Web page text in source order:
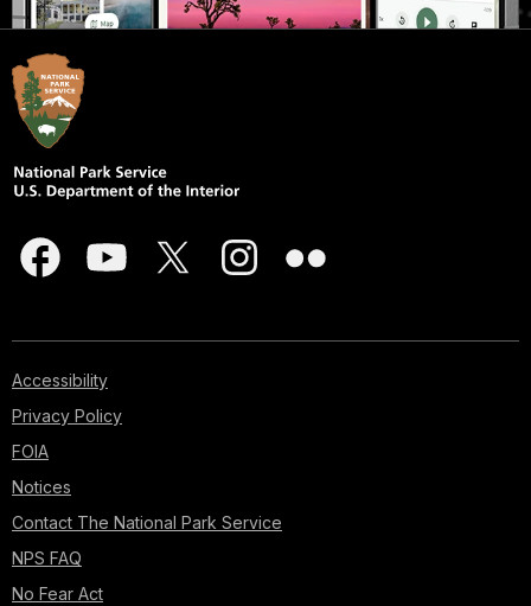
Accessibility
Privacy Policy
FOIA
Notices
Contact The National Park Service
NPS FAQ
No Fear Act